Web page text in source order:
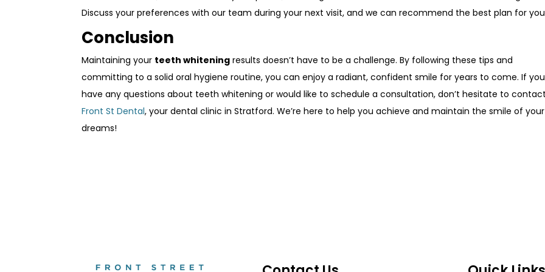
Discuss your preferences with our team during your next visit, and we can recommend the best plan for
Conclusion
Maintaining your teeth whitening results doesn’t have to be a challenge. By following these tips and
committing to a solid oral hygiene routine, you can enjoy a radiant, confident smile for years to come. If you
have any questions about teeth whitening or would like to schedule a consultation, don’t hesitate to contact
Front St Dental, your dental clinic in Stratford. We’re here to help you achieve and maintain the smile of your
dreams!